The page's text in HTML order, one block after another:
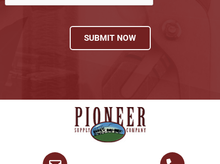
SUBMIT NOW